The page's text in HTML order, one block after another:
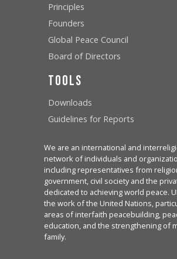
Principles
Founders
Global Peace Council
Board of Directors
Tools
Downloads
Guidelines for Reports
We are an international and
network of individuals and
including representatives from
government, civil society and the
dedicated to achieving world peace.
the work of the United Nations,
areas of interfaith peacebuilding,
education, and the strengthening of
family.